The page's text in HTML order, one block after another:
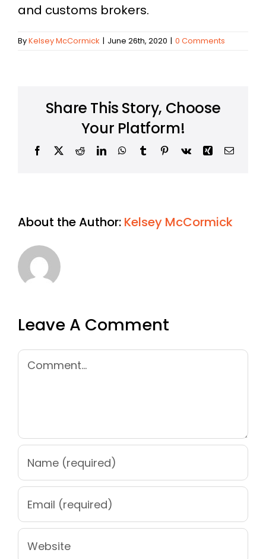
and customs brokers.
ByKelsey McCormick | June 26th, 2020 | 0 Comments
Share This Story, Choose
Your Platform!
Facebook
X RedditLinkedInWhatsApp
TumblrPinterest
Vk Xing Email
About the Author: Kelsey McCormick
Leave A Comment
Comment